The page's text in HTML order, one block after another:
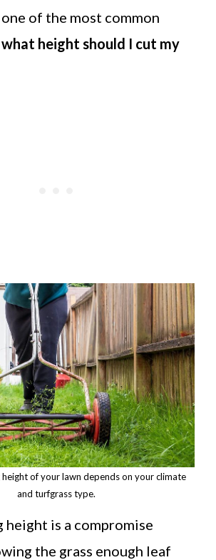
of the most common
what height should I cut my
of your lawn depends on your climate
and turfgrass type.
height is a compromise
the grass enough leaf